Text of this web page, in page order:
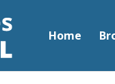
Home